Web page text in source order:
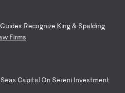
Guides Recognize King& Spalding
Firms
Seas Capital On Sereni Investment